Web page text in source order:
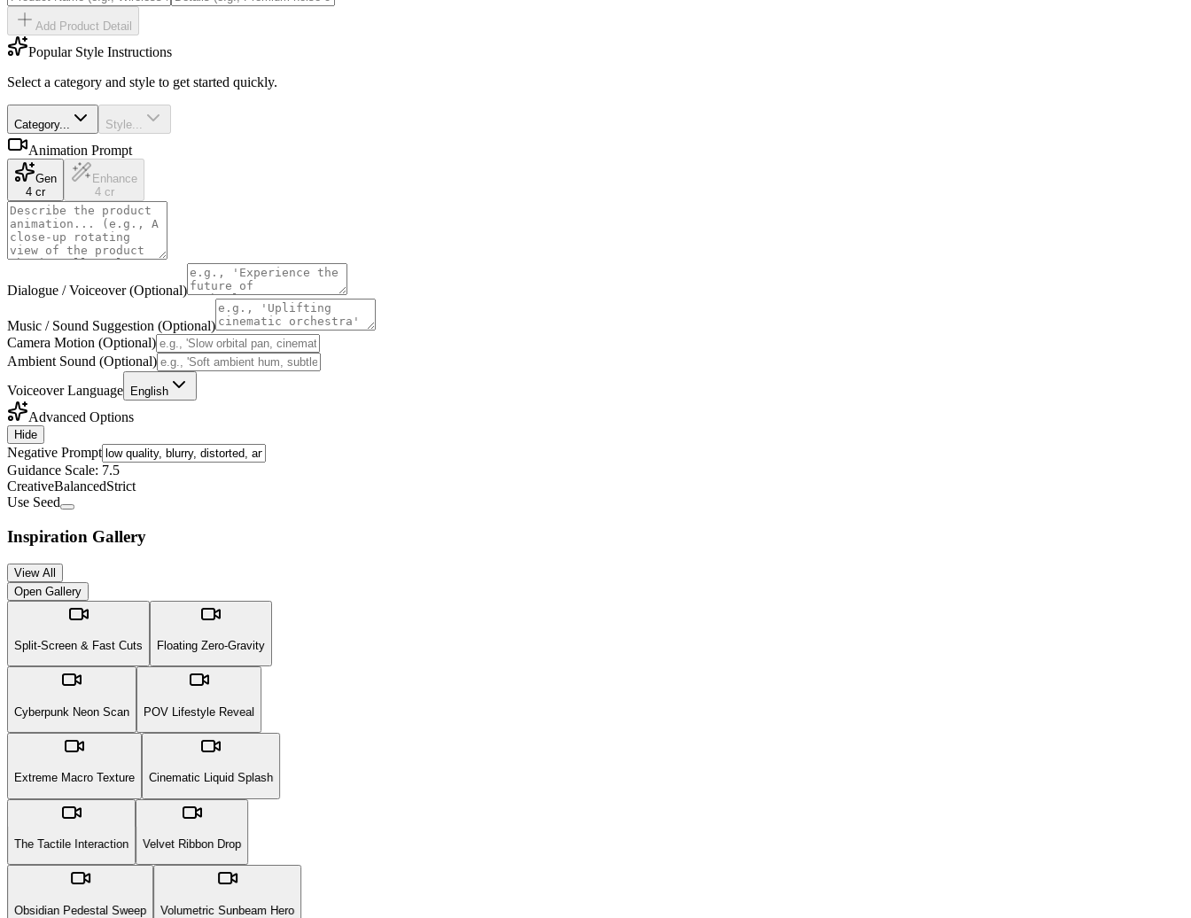
Add Product Detail
Popular Style Instructions
Select a category and style to get started quickly.
Category... Style...
Animation Prompt
Gen
4 cr
Enhance
4 cr
Dialogue / Voiceover (Optional)
Music / Sound Suggestion (Optional)
Camera Motion (Optional)
Ambient Sound (Optional)
Voiceover Language
English
Advanced Options
Hide
Negative Prompt
Guidance Scale: 7.5
CreativeBalancedStrict
Use Seed
Inspiration Gallery
View All
Open Gallery
Split-Screen & Fast Cuts Floating Zero-Gravity
Cyberpunk Neon Scan POV Lifestyle Reveal
Extreme Macro Texture Cinematic Liquid Splash
The Tactile Interaction Velvet Ribbon Drop
Obsidian Pedestal Sweep Volumetric Sunbeam Hero